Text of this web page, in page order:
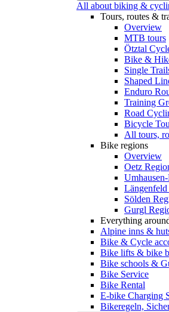
All about biking &
Tours, routes &
Overview
MTB tours
Ötztal
Bike &
Single
Shaped
Enduro
Training
Road
Bicycle
All tours,
Bike regions
Overview
Oetz
Längenfeld
Sölden
Gurgl
Everything
Alpine inns &
Bike & Cycle
Bike lifts & bike
Bike schools &
Bike Service
Bike Rental
E-bike Charging
Bikeregeln,